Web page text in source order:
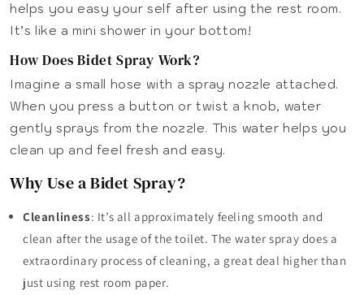
helps you easy your self after using the rest room.
It’s like a mini shower in your bottom!
How Does Bidet Spray Work?
Imagine a small hose with a spray nozzle attached.
When you press a button or twist a knob, water
gently sprays from the nozzle. This water helps you
clean up and feel fresh and easy.
Why Use a Bidet Spray?
Cleanliness: It’s all approximately feeling smooth and
clean after the usage of the toilet. The water spray does a
extraordinary process of cleaning, a great deal higher than
just using rest room paper.